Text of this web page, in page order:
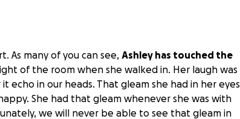
As many of you can see, Ashley has touched the
of the room when she walked in. Her laugh was
echo in our heads. That gleam she had in her eyes
She had that gleam whenever she was with
we will never be able to see that gleam in